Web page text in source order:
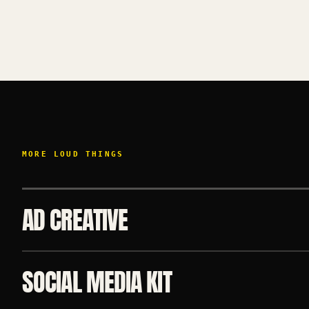
MORE LOUD THINGS
AD CREATIVE
SOCIAL MEDIA KIT